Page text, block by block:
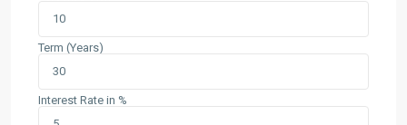
Term (Years)
Interest Rate in %
contact@frankruizrealtygroup.com
SOCIAL LINKS: